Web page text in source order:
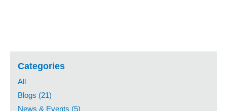
Categories
All
Blogs (21)
News & Events (5)